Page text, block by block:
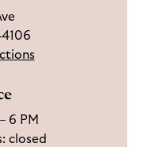
6 PM
closed